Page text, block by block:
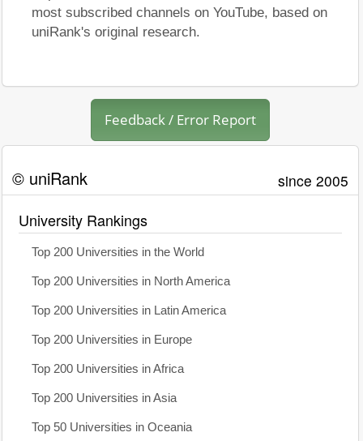
most subscribed channels on YouTube, based on
uniRank's original research.
Feedback / Error Report
© uniRank since 2005
University Rankings
Top 200 Universities in the World
Top 200 Universities in North America
Top 200 Universities in Latin America
Top 200 Universities in Europe
Top 200 Universities in Africa
Top 200 Universities in Asia
Top 50 Universities in Oceania